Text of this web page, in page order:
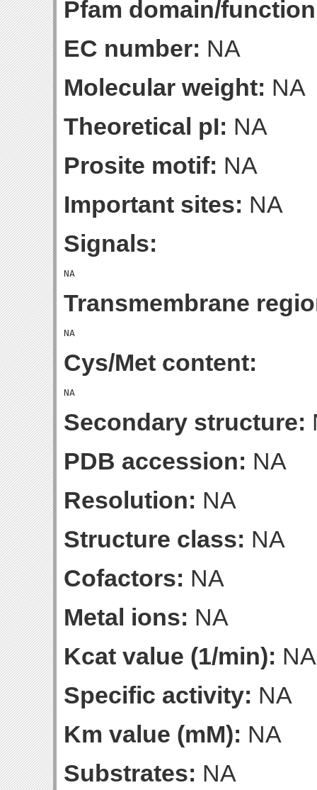
Pfam domain/
EC number: NA
Molecular weight: NA
Theoretical pI: NA
Prosite motif: NA
Important sites: NA
Signals:
Transmembrane
Cys/Met content:
Secondary structure:
PDB accession: NA
Resolution: NA
Structure class: NA
Cofactors: NA
Metal ions: NA
Kcat value (1/min): NA
Specific activity: NA
Km value (mM): NA
Substrates: NA